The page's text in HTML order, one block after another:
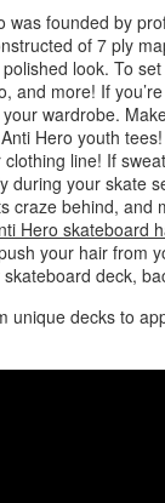
was founded by
of 7 ply
look. To
and more! If
wardrobe.
Hero youth
line! If
during your skate
craze behind, and
Hero skateboard
your hair from
deck,
unique decks to